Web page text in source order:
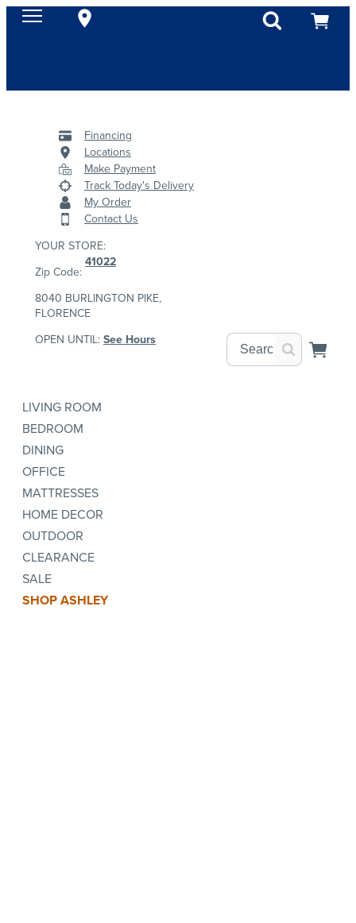
Financing
Locations
Make Payment
Track Today's Delivery
My Order
Contact Us
YOUR STORE:
Zip Code:
41022
8040 BURLINGTON PIKE,
FLORENCE
OPEN UNTIL:See Hours
LIVING ROOM
BEDROOM
DINING
OFFICE
MATTRESSES
HOME DECOR
OUTDOOR
CLEARANCE
SALE
SHOP ASHLEY